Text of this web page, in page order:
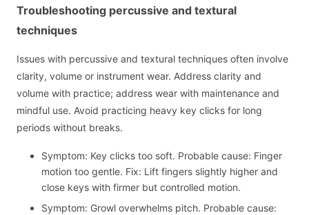
Troubleshooting percussive and textural
techniques
Issues with percussive and textural techniques often involve
clarity, volume or instrument wear. Address clarity and
volume with practice; address wear with maintenance and
mindful use. Avoid practicing heavy key clicks for long
periods without breaks.
Symptom: Key clicks too soft. Probable cause: Finger
motion too gentle. Fix: Lift fingers slightly higher and
close keys with firmer but controlled motion.
Symptom: Growl overwhelms pitch. Probable cause: